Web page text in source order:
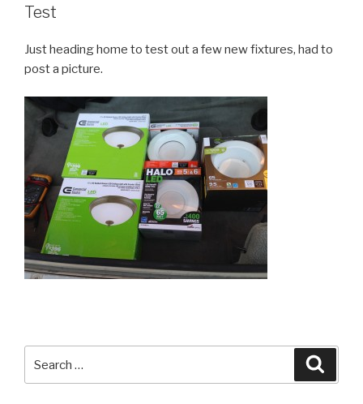
Test
Just heading home to test out a few new fixtures, had to
post a picture.